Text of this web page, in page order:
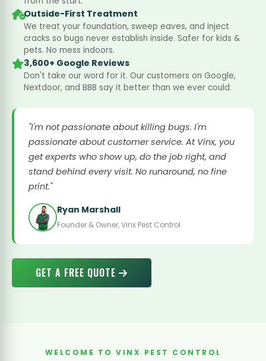
Outside-First Treatment
We treat your foundation, sweep eaves, and inject
cracks so bugs never establish inside. Safer for kids &
pets. No mess indoors.
3,600+ Google Reviews
Don't take our word for it. Our customers on Google,
Nextdoor, and BBB say it better than we ever could.
"I'm not passionate about killing bugs. I'm
passionate about customer service. At Vinx, you
get experts who show up, do the job right, and
stand behind every visit. No runaround, no fine
print."
Ryan Marshall
Founder & Owner, Vinx Pest Control
GET A FREE QUOTE
WELCOME TO VINX PEST CONTROL